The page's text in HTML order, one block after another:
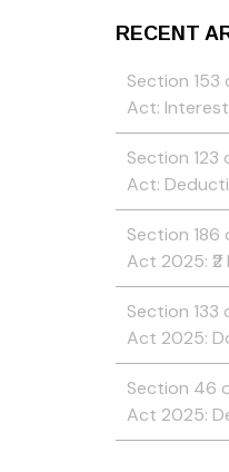
RECENT
Section 153
Act:
Section 123
Act:
Section 186
Act 2025: ₹2
Section 133
Act 2025:
Section 46
Act 2025: